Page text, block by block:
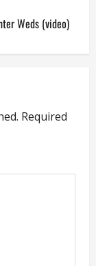
Weds (video)
Required